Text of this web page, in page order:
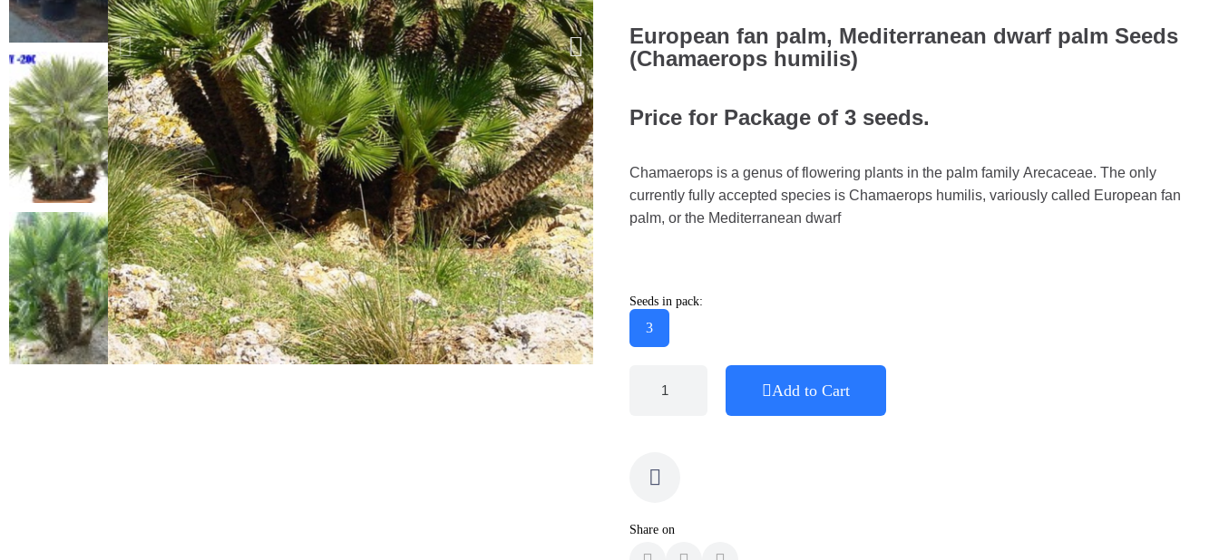
European fan palm, Mediterranean dwarf palm Seeds
(Chamaerops humilis)
Price for Package of 3 seeds.
Chamaerops is a genus of flowering plants in the palm family Arecaceae. The only
currently fully accepted species is Chamaerops humilis, variously called European fan
palm, or the Mediterranean dwarf
Seeds in pack:
3
Add to Cart
Share on